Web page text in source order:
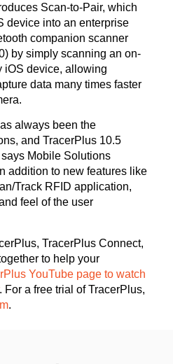
Scan-to-Pair, which
device into an enterprise
companion scanner
by simply scanning an on-
iOS device, allowing
data many times faster
always been the
and TracerPlus 10.5
Mobile Solutions
addition to new features like
Track RFID application,
feel of the user
TracerPlus Connect,
to help your
YouTube page to watch
. For a free trial of TracerPlus,
.